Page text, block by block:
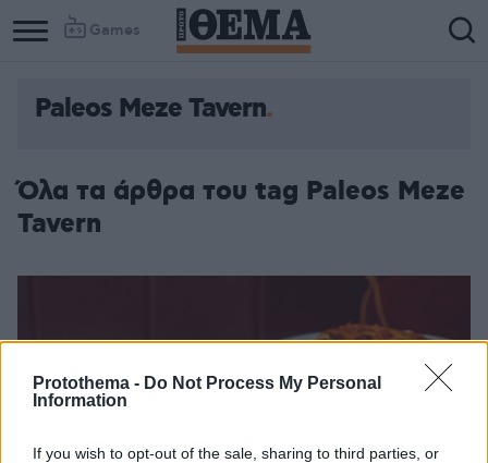
Protothema - Do Not Process My Personal
Information
If you wish to opt-out of the sale, sharing to third parties, or
Games
Paleos Meze Tavern
Όλα τα άρθρα του tag Paleos Meze
Tavern